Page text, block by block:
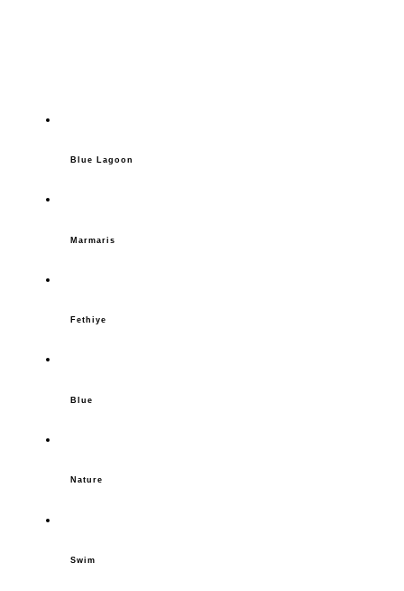
Blue Lagoon
Marmaris
Fethiye
Blue
Nature
Swim